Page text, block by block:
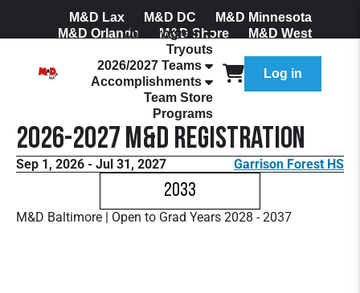
M&D Lax M&D DC
M&D Minnesota
M&D Orlando
M&D Shore
M&D West
Join Our Mailing List
Our Program
Tryouts
2026/2027 Teams
Accomplishments
Team Store
Programs
Log in
2026-2027 M&D Registration
Sep 1, 2026 - Jul 31, 2027 Garrison Forest HS
2033
M&D Baltimore | Open to Grad Years 2028 - 2037